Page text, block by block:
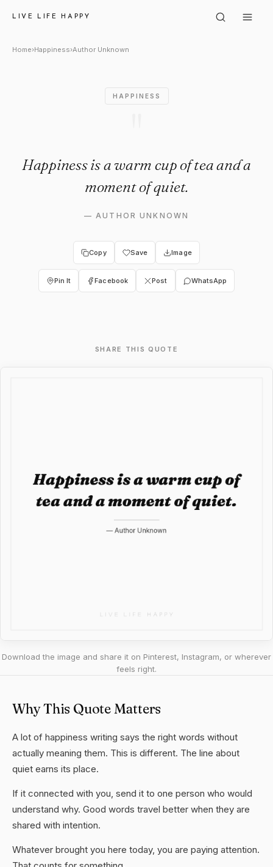
LIVE LIFE HAPPY
Author Unknown:
Home›Happiness›Author Unknown
HAPPINESS
Happiness is a warm cup of tea and a
moment of quiet.
—AUTHOR UNKNOWN
Copy Save Image
Pin It Facebook Post WhatsApp
SHARE THIS QUOTE
Download the image and share it on Pinterest, Instagram, or wherever
feels right.
Why This Quote Matters
A lot of happiness writing says the right words without
actually meaning them. This is different. The line about
quiet earns its place.
If it connected with you, send it to one person who would
understand why. Good words travel better when they are
shared with intention.
Whatever brought you here today, you are paying attention.